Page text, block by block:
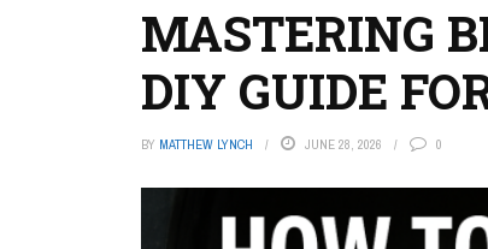
MASTERING
DIY GUIDE
BY MATTHEW LYNCH JUNE 28, 2026 0